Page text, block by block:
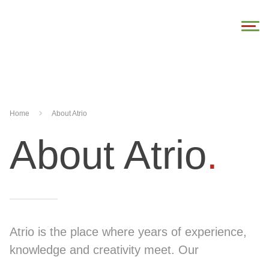
Home About Atrio
About Atrio.
Atrio is the place where years of experience,
knowledge and creativity meet. Our